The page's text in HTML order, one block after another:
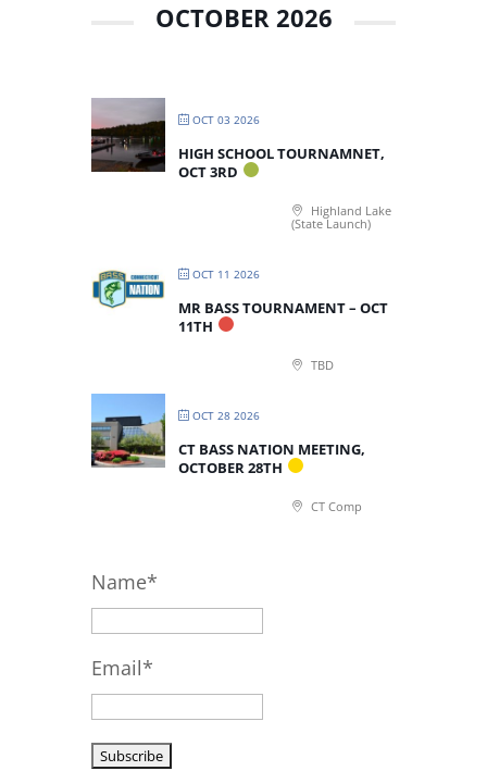
OCTOBER 2026
OCT 03 2026
HIGH SCHOOL TOURNAMNET,
OCT 3RD
Highland Lake
(State Launch)
OCT 11 2026
MR BASS TOURNAMENT – OCT
11TH
TBD
OCT 28 2026
CT BASS NATION MEETING,
OCTOBER 28TH
CT Comp
Name*
Email*